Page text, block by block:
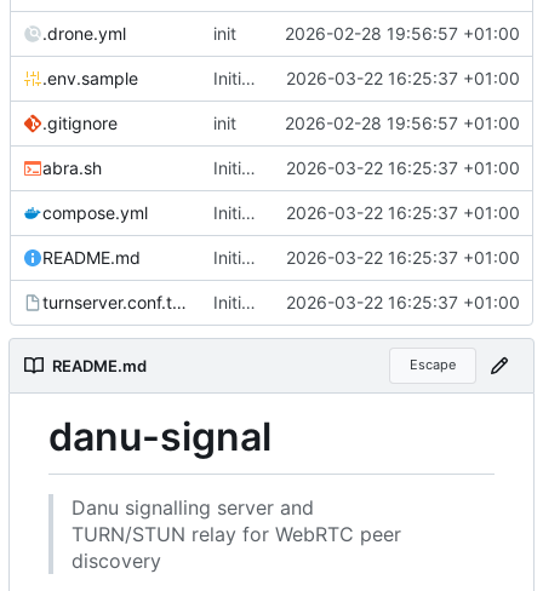
.drone.yml init 2026-02-28 19:56:57 +01:00
.env.sample Initial files for danu-signal 2026-03-22 16:25:37 +01:00
.gitignore init 2026-02-28 19:56:57 +01:00
abra.sh Initial files for danu-signal 2026-03-22 16:25:37 +01:00
compose.yml Initial files for danu-signal 2026-03-22 16:25:37 +01:00
README.md Initial files for danu-signal 2026-03-22 16:25:37 +01:00
turnserver.conf.tmpl Initial files for danu-signal 2026-03-22 16:25:37 +01:00
README.md Escape
danu-signal
Danu signalling server and
TURN/STUN relay for WebRTC peer
discovery